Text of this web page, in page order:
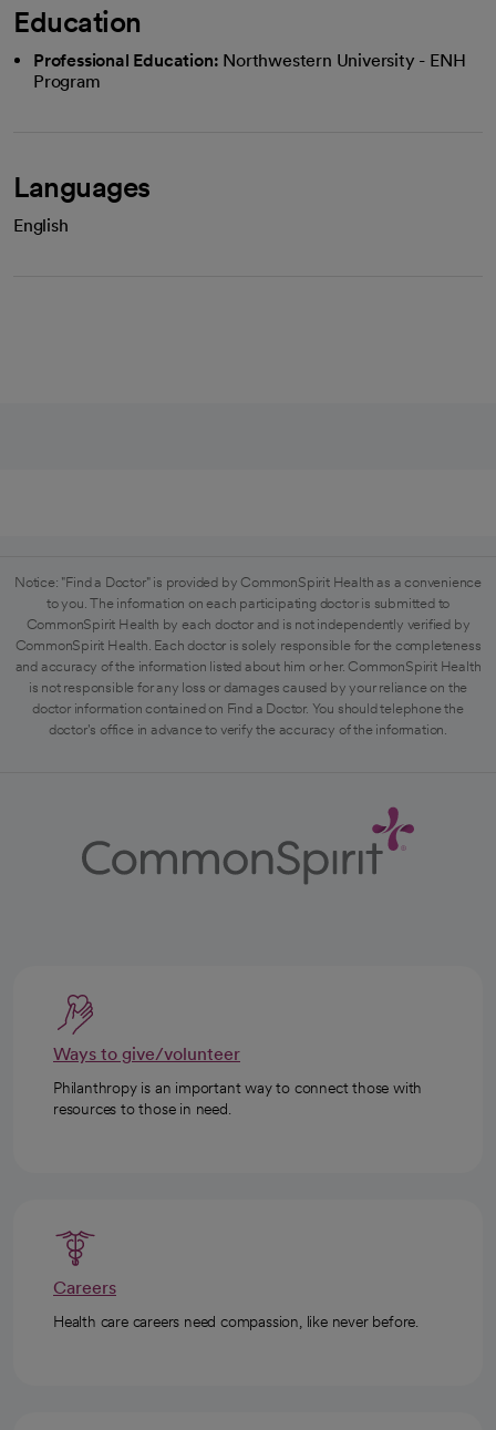
Education
Professional Education: Northwestern University - ENH
Program
Languages
English
Notice: "Find a Doctor" is provided by CommonSpirit Health as a convenience
to you. The information on each participating doctor is submitted to
CommonSpirit Health by each doctor and is not independently verified by
CommonSpirit Health. Each doctor is solely responsible for the completeness
and accuracy of the information listed about him or her. CommonSpirit Health
is not responsible for any loss or damages caused by your reliance on the
doctor information contained on Find a Doctor. You should telephone the
doctor's office in advance to verify the accuracy of the information.
Ways to give/volunteer
Philanthropy is an important way to connect those with
resources to those in need.
Careers
Health care careers need compassion, like never before.